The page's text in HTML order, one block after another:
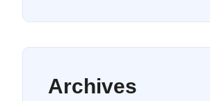
Archives